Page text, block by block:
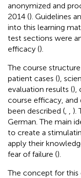
anonymized and
2014 (). Guidelines
into this learning
test sections were
efficacy ().
The course
patient cases (),
evaluation results (),
course efficacy, and
been described (
).
German. The main
to create a
apply their
fear of failure ().
The concept for this